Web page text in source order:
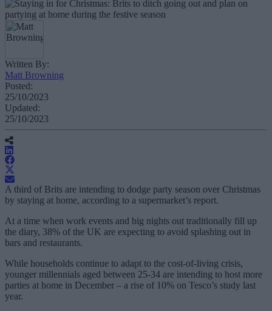
Written By:
Matt Browning
Posted:
25/10/2023
Updated:
25/10/2023
A third of Brits are intending to dodge party season over Christmas
by staying at home, according to a supermarket’s report.
At a time when work events and big nights out traditionally fill up
the diary, 38% of the UK are expecting to avoid splashing out in
bars and restaurants.
While households continue to adapt to the cost-of-living crisis,
younger millennials aged between 25-34 are intending to host more
parties at home in December – a rise of 10% on Tesco’s study last
year.